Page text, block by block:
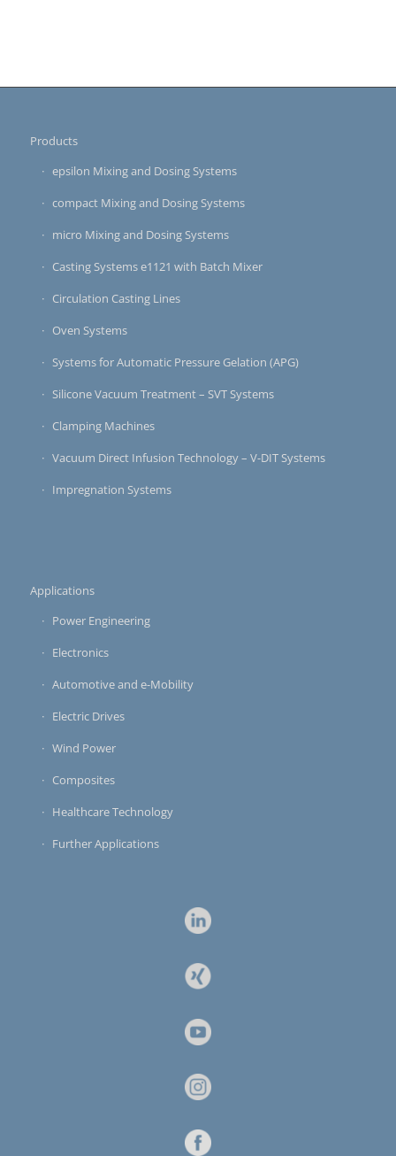
Products
epsilon Mixing and Dosing Systems
compact Mixing and Dosing Systems
micro Mixing and Dosing Systems
Casting Systems e1121 with Batch Mixer
Circulation Casting Lines
Oven Systems
Systems for Automatic Pressure Gelation (APG)
Silicone Vacuum Treatment – SVT Systems
Clamping Machines
Vacuum Direct Infusion Technology – V-DIT Systems
Impregnation Systems
Applications
Power Engineering
Electronics
Automotive and e-Mobility
Electric Drives
Wind Power
Composites
Healthcare Technology
Further Applications